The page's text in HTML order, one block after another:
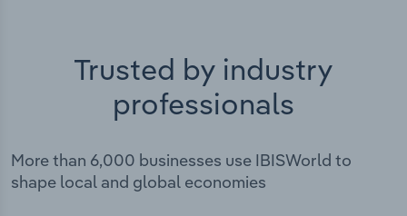
Trusted by industry
professionals
More than 6,000 businesses use IBISWorld to
shape local and global economies